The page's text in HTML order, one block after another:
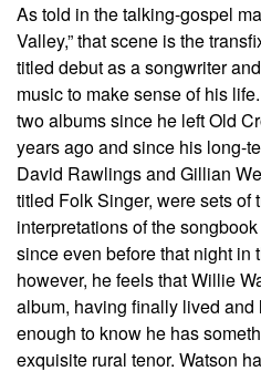
As told in the talking-gospel
Valley,” that scene is the
titled debut as a songwriter
music to make sense of his
two albums since he left Old
years ago and since his long-
David Rawlings and Gillian
titled Folk Singer, were sets of
interpretations of the
since even before that night in
however, he feels that Willie
album, having finally lived
enough to know he has
exquisite rural tenor. Watson